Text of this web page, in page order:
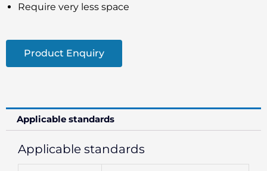
Require very less space
Product Enquiry
Applicable standards
Applicable standards